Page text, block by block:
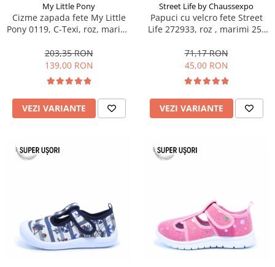
My Little Pony
Cizme zapada fete My Little
Pony 0119, C-Texi, roz, marimi
203,35 RON
139,00 RON
VEZI VARIANTE
Street Life by Chaussexpo
Papuci cu velcro fete Street
Life 272933, roz , marimi 25-
71,17 RON
45,00 RON
VEZI VARIANTE